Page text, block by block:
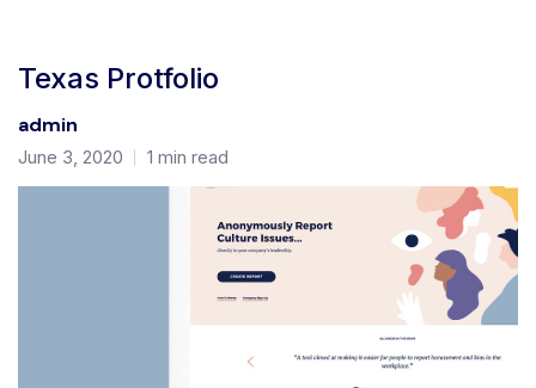
Texas Protfolio
admin
June 3, 2020 1 min read